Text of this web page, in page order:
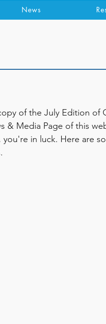
News
of the July Edition of
& Media Page of this
in luck. Here are